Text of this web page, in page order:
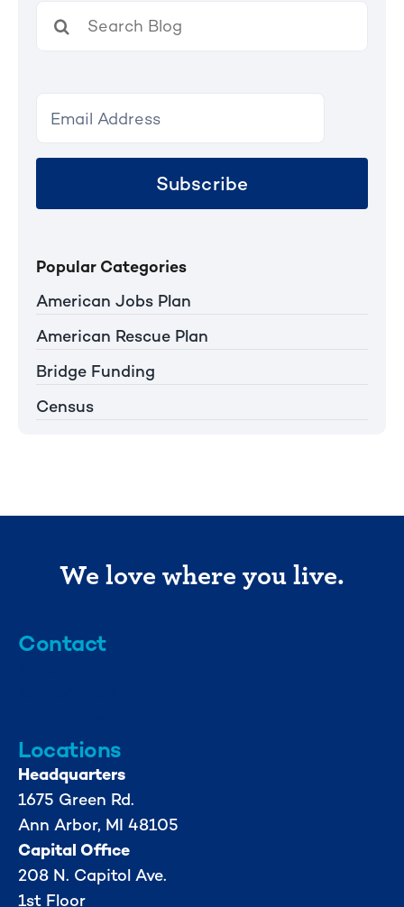
for:
Subscribe
Popular Categories
American Jobs Plan
American Rescue Plan
Bridge Funding
Census
We love where you live.
Contact
Locations
Headquarters
1675 Green Rd.
Ann Arbor, MI 48105
Capital Office
208 N. Capitol Ave.
1st Floor